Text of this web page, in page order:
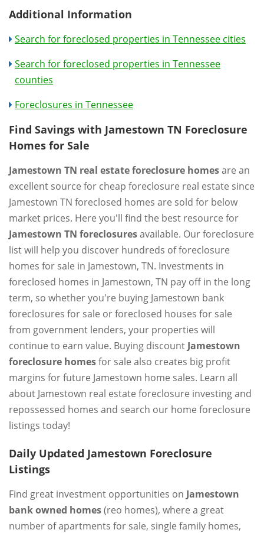
Additional Information
Search for foreclosed properties in Tennessee cities
Search for foreclosed properties in Tennessee
counties
Foreclosures in Tennessee
Find Savings with Jamestown TN Foreclosure
Homes for Sale
Jamestown TN real estate foreclosure homesare an
excellent source for cheap foreclosure real estate since
Jamestown TN foreclosed homes are sold for below
market prices. Here you'll find the best resource for
Jamestown TN foreclosuresavailable. Our foreclosure
list will help you discover hundreds of foreclosure
homes for sale in Jamestown, TN. Investments in
foreclosed homes in Jamestown, TN pay off in the long
term, so whether you're buying Jamestown bank
foreclosures for sale or foreclosed houses for sale
from government lenders, your properties will
continue to earn value. Buying discount Jamestown
foreclosure homesfor sale also creates big profit
margins for future Jamestown home sales. Learn all
about Jamestown real estate foreclosure investing and
repossessed homes and search our home foreclosure
listings today!
Daily Updated Jamestown Foreclosure
Listings
Find great investment opportunities on Jamestown
bank owned homes(reo homes), where a great
number of apartments for sale, single family homes,